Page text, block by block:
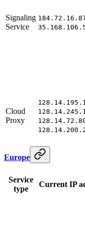
Signaling
Service
Cloud
Proxy
Europe
Service
type
Current IP